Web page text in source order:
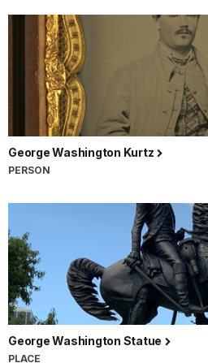
George Washington Kurtz
PERSON
George Washington Statue
PLACE